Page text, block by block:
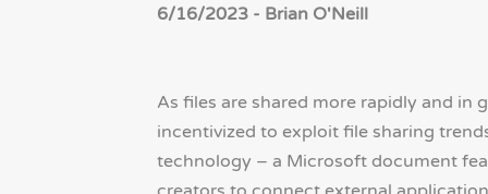
6/16/2023 - Brian O'Neill
As files are shared more rapidly and in
incentivized to exploit file sharing
technology – a Microsoft document